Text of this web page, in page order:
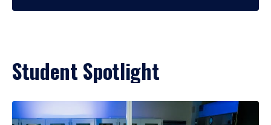
Student Spotlight